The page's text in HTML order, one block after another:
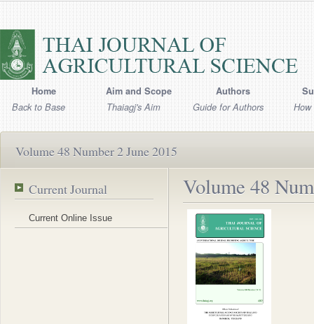
Home
Back to Base
Aim and Scope
Thaiagj's Aim
Authors
Guide for Authors
Volume 48 Number 2 June 2015
Current Journal
Current Online Issue
Volume 48